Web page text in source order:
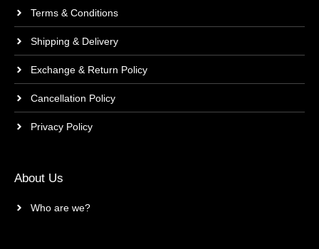
Terms & Conditions
Shipping & Delivery
Exchange & Return Policy
Cancellation Policy
Privacy Policy
About Us
Who are we?